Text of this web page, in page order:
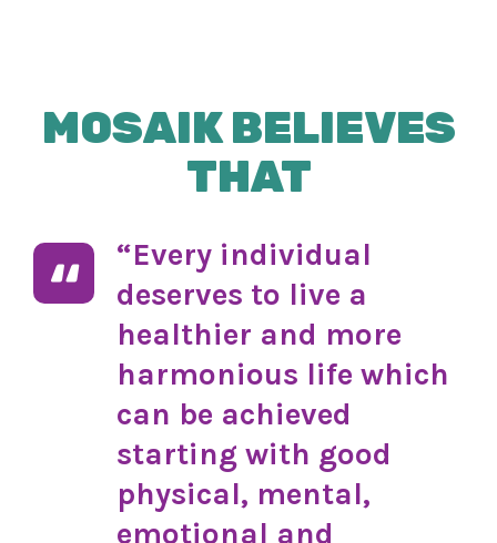
MOSAIK BELIEVES
THAT
“Every individual
deserves to live a
healthier and more
harmonious life which
can be achieved
starting with good
physical, mental,
emotional and